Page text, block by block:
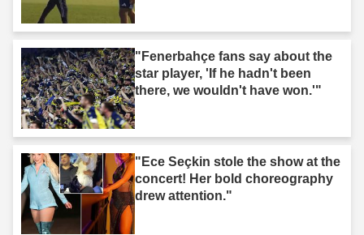
"Fenerbahçe fans say about the
star player, 'If he hadn't been
there, we wouldn't have won.'"
"Ece Seçkin stole the show at the
concert! Her bold choreography
drew attention."